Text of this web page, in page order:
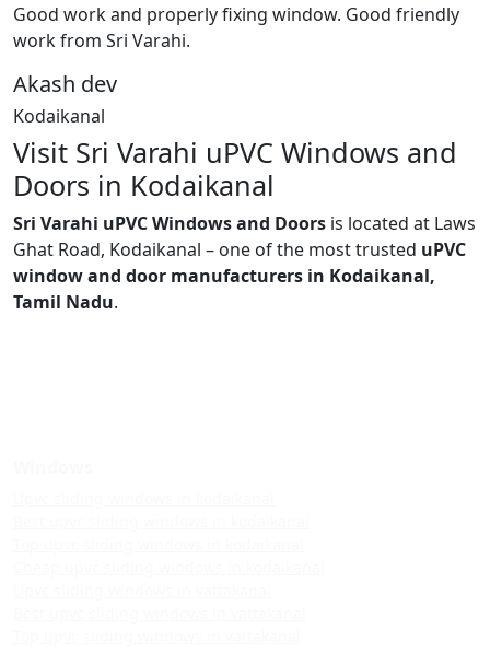
Good work and properly fixing window. Good friendly
work from Sri Varahi.
Akash dev
Kodaikanal
Visit Sri Varahi uPVC Windows and
Doors in Kodaikanal
Sri Varahi uPVC Windows and Doors is located at Laws
Ghat Road, Kodaikanal – one of the most trusted uPVC
window and door manufacturers in Kodaikanal,
Tamil Nadu.